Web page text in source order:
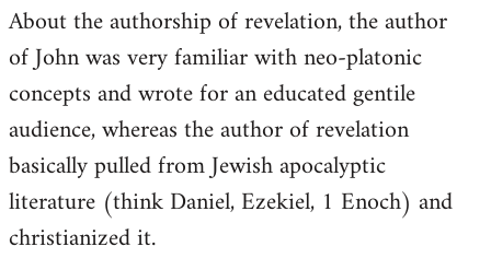
About the authorship of revelation, the author
of John was very familiar with neo-platonic
concepts and wrote for an educated gentile
audience, whereas the author of revelation
basically pulled from Jewish apocalyptic
literature (think Daniel, Ezekiel, 1 Enoch) and
christianized it.